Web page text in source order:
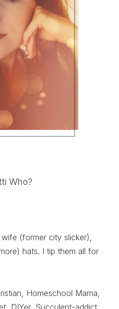
Who?
(former city slicker),
hats. I tip them all for
Homeschool Mama,